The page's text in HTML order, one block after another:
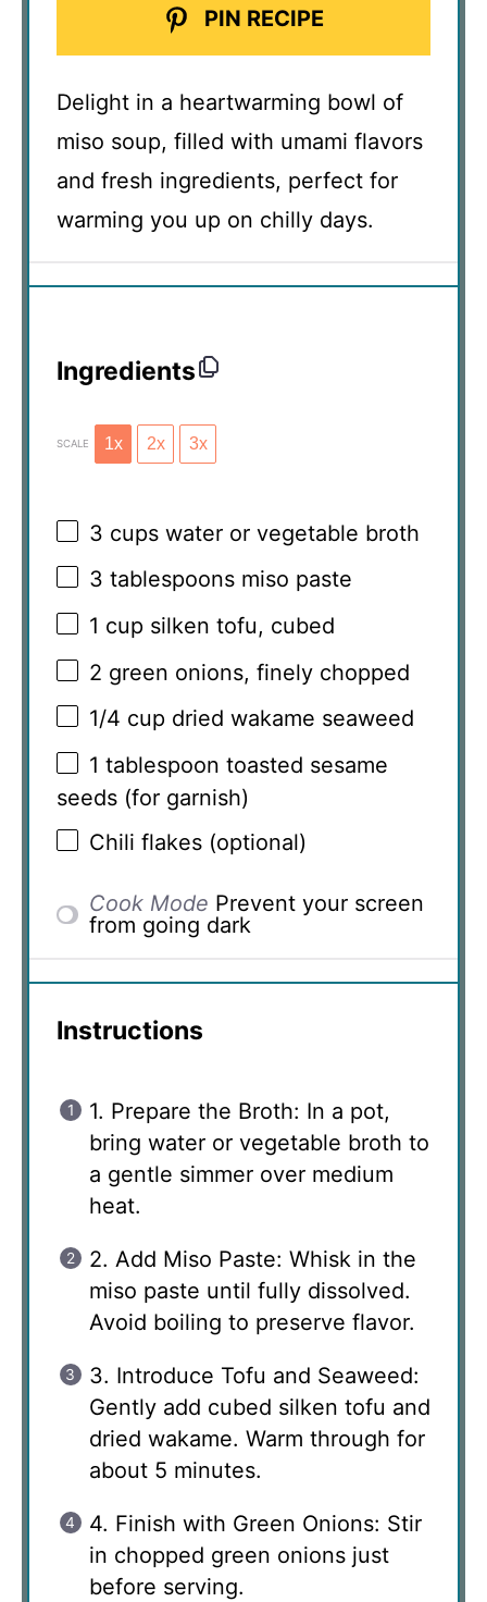
PIN RECIPE
Delight in a heartwarming bowl of
miso soup, filled with umami flavors
and fresh ingredients, perfect for
warming you up on chilly days.
Ingredients
SCALE 1x 2x 3x
3 cups water or vegetable broth
3 tablespoons miso paste
1 cup silken tofu, cubed
2 green onions, finely chopped
1/4 cup dried wakame seaweed
1 tablespoon toasted sesame
seeds (for garnish)
Chili flakes (optional)
Cook Mode Prevent your screen
from going dark
Instructions
1. Prepare the Broth: In a pot,
bring water or vegetable broth to
a gentle simmer over medium
heat.
2. Add Miso Paste: Whisk in the
miso paste until fully dissolved.
Avoid boiling to preserve flavor.
3. Introduce Tofu and Seaweed:
Gently add cubed silken tofu and
dried wakame. Warm through for
about 5 minutes.
4. Finish with Green Onions: Stir
in chopped green onions just
before serving.